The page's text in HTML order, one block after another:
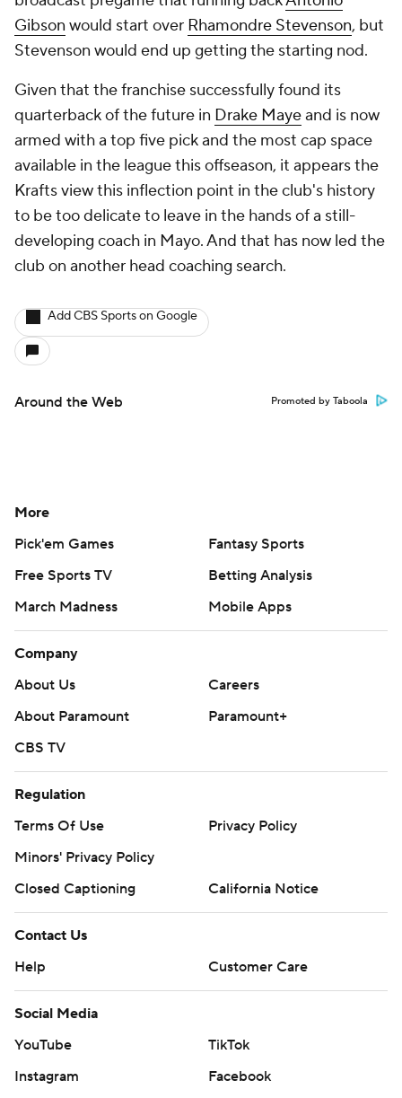
Gibson would start over Rhamondre Stevenson, but
Stevenson would end up getting the starting nod.
Given that the franchise successfully found its
quarterback of the future in Drake Mayeand is now
armed with a top five pick and the most cap space
available in the league this offseason, it appears the
Krafts view this inflection point in the club's history
to be too delicate to leave in the hands of a still-
developing coach in Mayo. And that has now led the
club on another head coaching search.
Add CBS Sports on Google
Around the Web Promoted by Taboola
More
Pick'em Games
Fantasy Sports
Free Sports TV
Betting Analysis
March Madness
Mobile Apps
Company
About Us
Careers
About Paramount
Paramount+
CBS TV
Regulation
Terms Of Use
Privacy Policy
Minors' Privacy Policy
Closed Captioning
California Notice
Contact Us
Help
Customer Care
Social Media
YouTube
TikTok
Instagram
Facebook